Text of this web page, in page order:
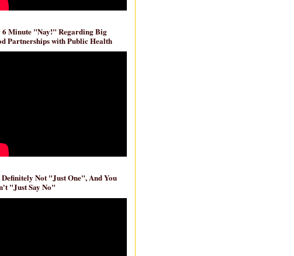
6 Minute "Nay!" Regarding Big
Partnerships with Public Health
Not "Just One", And You
"Just Say No"